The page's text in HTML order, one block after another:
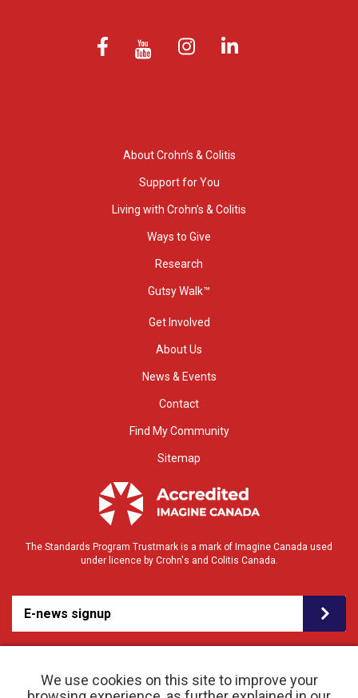
We use cookies on this site to improve your
About Crohn’s & Colitis
Support for You
Living with Crohn’s & Colitis
Ways to Give
Research
Gutsy Walk™
Get Involved
About Us
News & Events
Contact
Find My Community
Sitemap
The Standards Program Trustmark is a mark of Imagine Canada used
under licence by Crohn's and Colitis Canada.
E-news signup